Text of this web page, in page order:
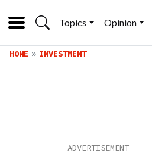
Topics Opinion
HOME INVESTMENT